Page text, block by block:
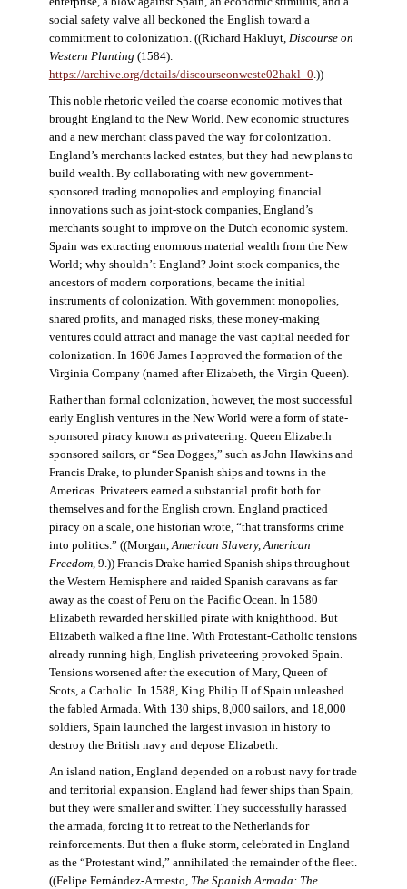
social safety valve all beckoned the English toward a
commitment to colonization. ((Richard Hakluyt, Discourse on
Western Planting (1584).
https://archive.org/details/discourseonweste02hakl_0.))
This noble rhetoric veiled the coarse economic motives that
brought England to the New World. New economic structures
and a new merchant class paved the way for colonization.
England’s merchants lacked estates, but they had new plans to
build wealth. By collaborating with new government-
sponsored trading monopolies and employing financial
innovations such as joint-stock companies, England’s
merchants sought to improve on the Dutch economic system.
Spain was extracting enormous material wealth from the New
World; why shouldn’t England? Joint-stock companies, the
ancestors of modern corporations, became the initial
instruments of colonization. With government monopolies,
shared profits, and managed risks, these money-making
ventures could attract and manage the vast capital needed for
colonization. In 1606 James I approved the formation of the
Virginia Company (named after Elizabeth, the Virgin Queen).
Rather than formal colonization, however, the most successful
early English ventures in the New World were a form of state-
sponsored piracy known as privateering. Queen Elizabeth
sponsored sailors, or “Sea Dogges,” such as John Hawkins and
Francis Drake, to plunder Spanish ships and towns in the
Americas. Privateers earned a substantial profit both for
themselves and for the English crown. England practiced
piracy on a scale, one historian wrote, “that transforms crime
into politics.” ((Morgan,American Slavery, American
Freedom, 9.)) Francis Drake harried Spanish ships throughout
the Western Hemisphere and raided Spanish caravans as far
away as the coast of Peru on the Pacific Ocean. In 1580
Elizabeth rewarded her skilled pirate with knighthood. But
Elizabeth walked a fine line. With Protestant-Catholic tensions
already running high, English privateering provoked Spain.
Tensions worsened after the execution of Mary, Queen of
Scots, a Catholic. In 1588, King Philip II of Spain unleashed
the fabled Armada. With 130 ships, 8,000 sailors, and 18,000
soldiers, Spain launched the largest invasion in history to
destroy the British navy and depose Elizabeth.
An island nation, England depended on a robust navy for trade
and territorial expansion. England had fewer ships than Spain,
but they were smaller and swifter. They successfully harassed
the armada, forcing it to retreat to the Netherlands for
reinforcements. But then a fluke storm, celebrated in England
as the “Protestant wind,” annihilated the remainder of the fleet.
((Felipe Fernández-Armesto, The Spanish Armada: The